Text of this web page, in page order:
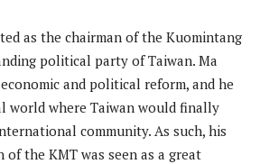
as the chairman of the Kuomintang
political party of Taiwan. Ma
and political reform, and he
world where Taiwan would finally
community. As such, his
of the KMT was seen as a great